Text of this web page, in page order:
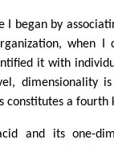
I began by
when I
it with
dimensionality
constitutes a fourth
and its one-